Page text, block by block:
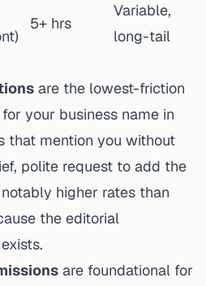
5+ hrs
Variable,
long-tail
are the lowest-friction
your business name in
that mention you without
polite request to add the
higher rates than
the editorial
are foundational for